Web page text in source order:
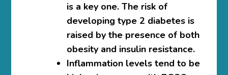
is a key one. The risk of
developing type 2 diabetes is
raised by the presence of both
obesity and insulin resistance.
Inflammation levels tend to be